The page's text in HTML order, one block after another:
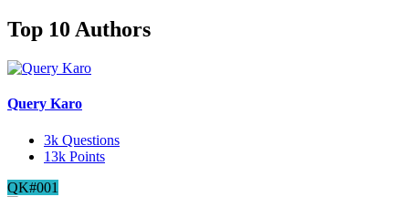
Top 10 Authors
Query Karo
3k Questions
13k Points
QK#001